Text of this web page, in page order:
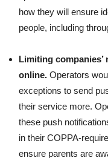
how they will ensure
people, including
Limiting
online. Operators
exceptions to send
their service more.
these push
in their COPPA-
ensure parents are